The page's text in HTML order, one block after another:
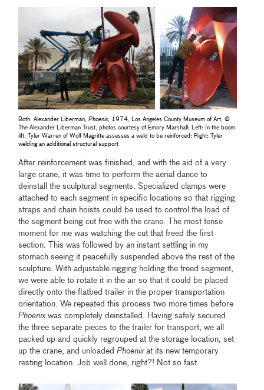
Both: Alexander Liberman,Phoenix, 1974, Los Angeles County Museum of Art, ©
The Alexander Liberman Trust, photos courtesy of Emory Marshall; Left: In the boom
lift, Tyler Warren of Wolf Magritte assesses a weld to be reinforced; Right: Tyler
welding an additional structural support
After reinforcement was finished, and with the aid of a very
large crane, it was time to perform the aerial dance to
deinstall the sculptural segments. Specialized clamps were
attached to each segment in specific locations so that rigging
straps and chain hoists could be used to control the load of
the segment being cut free with the crane. The most tense
moment for me was watching the cut that freed the first
section. This was followed by an instant settling in my
stomach seeing it peacefully suspended above the rest of the
sculpture. With adjustable rigging holding the freed segment,
we were able to rotate it in the air so that it could be placed
directly onto the flatbed trailer in the proper transportation
orientation. We repeated this process two more times before
Phoenixwas completely deinstalled. Having safely secured
the three separate pieces to the trailer for transport, we all
packed up and quickly regrouped at the storage location, set
up the crane, and unloadedPhoenixat its new temporary
resting location. Job well done, right?! Not so fast.